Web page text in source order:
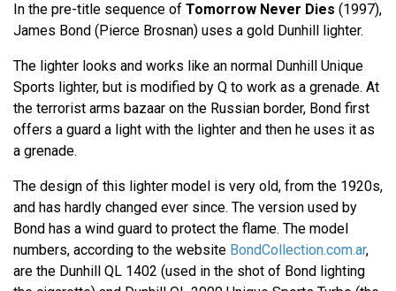
In the pre-title sequence of Tomorrow Never Dies (1997),
James Bond (Pierce Brosnan) uses a gold Dunhill lighter.
The lighter looks and works like an normal Dunhill Unique
Sports lighter, but is modified by Q to work as a grenade. At
the terrorist arms bazaar on the Russian border, Bond first
offers a guard a light with the lighter and then he uses it as
a grenade.
The design of this lighter model is very old, from the 1920s,
and has hardly changed ever since. The version used by
Bond has a wind guard to protect the flame. The model
numbers, according to the website BondCollection.com.ar,
are the Dunhill QL 1402 (used in the shot of Bond lighting